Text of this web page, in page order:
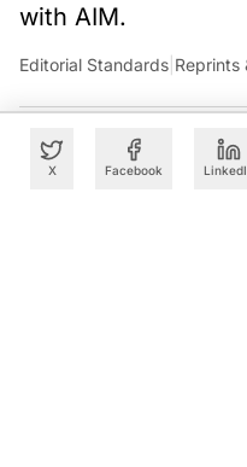
X Facebook
with AIM.
Editorial Standards Reprints